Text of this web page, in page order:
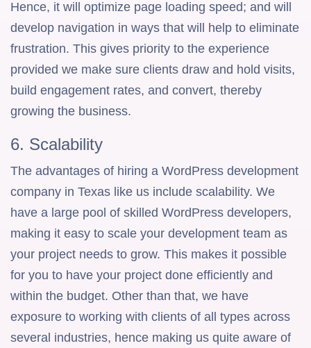
Hence, it will optimize page loading speed; and will
develop navigation in ways that will help to eliminate
frustration. This gives priority to the experience
provided we make sure clients draw and hold visits,
build engagement rates, and convert, thereby
growing the business.
6. Scalability
The advantages of hiring a WordPress development
company in Texas like us include scalability. We
have a large pool of skilled WordPress developers,
making it easy to scale your development team as
your project needs to grow. This makes it possible
for you to have your project done efficiently and
within the budget. Other than that, we have
exposure to working with clients of all types across
several industries, hence making us quite aware of